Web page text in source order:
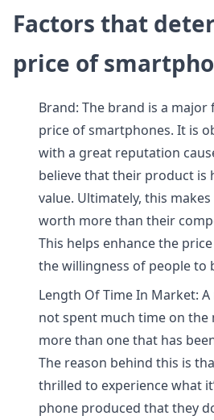
Factors that
price of
Brand: The brand is a
price of smartphones. It is
with a great reputation
believe that their product is
value. Ultimately, this
worth more than their
This helps enhance the
the willingness of people to
Length Of Time In Market:
not spent much time on the
more than one that has
The reason behind this is
thrilled to experience what
phone produced that they